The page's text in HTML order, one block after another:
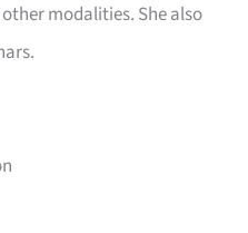
modalities. She also